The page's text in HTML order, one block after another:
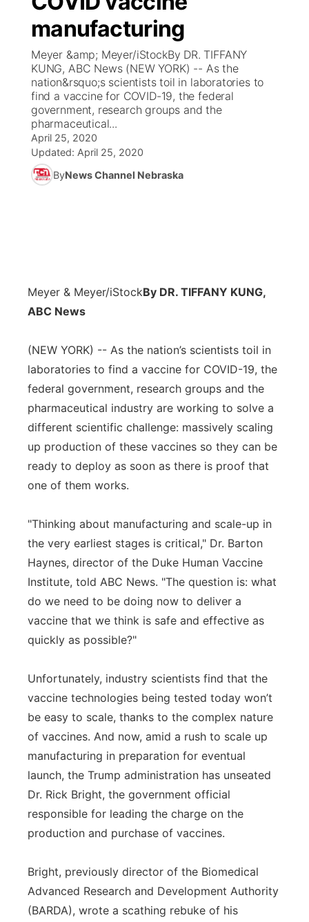
Ag & Outdoor
News Team
Calendar
Obituaries
Weather Pic of the Week
NCN Top Plays
Coach Interviews
Rankings
NCN Sports
Husker Sports
ESPN Tri-Cities
Listen Live
Scoreboard
Athlete of the Month
Podcasts
Watch Live
TV Program Guide
Promos
Future of Nebraska
Community Hero
Community Features
About
Advertise
Metro
Panhandle
Platte Valley
River Country
Sandhills
manufacturing
Meyer &amp; Meyer/iStockBy DR. TIFFANY
KUNG, ABC News (NEW YORK) -- As the
nation&rsquo;s scientists toil in laboratories to
find a vaccine for COVID-19, the federal
government, research groups and the
pharmaceutical...
April 25, 2020
Updated: April 25, 2020
ByNews Channel Nebraska
Meyer & Meyer/iStockBy DR. TIFFANY KUNG,
ABC News
(NEW YORK) -- As the nation’s scientists toil in
laboratories to find a vaccine for COVID-19, the
federal government, research groups and the
pharmaceutical industry are working to solve a
different scientific challenge: massively scaling
up production of these vaccines so they can be
ready to deploy as soon as there is proof that
one of them works.
"Thinking about manufacturing and scale-up in
the very earliest stages is critical," Dr. Barton
Haynes, director of the Duke Human Vaccine
Institute, told ABC News. "The question is: what
do we need to be doing now to deliver a
vaccine that we think is safe and effective as
quickly as possible?"
Unfortunately, industry scientists find that the
vaccine technologies being tested today won’t
be easy to scale, thanks to the complex nature
of vaccines. And now, amid a rush to scale up
manufacturing in preparation for eventual
launch, the Trump administration has unseated
Dr. Rick Bright, the government official
responsible for leading the charge on the
production and purchase of vaccines.
Bright, previously director of the Biomedical
Advanced Research and Development Authority
(BARDA), wrote a scathing rebuke of his